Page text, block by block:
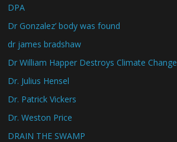
DPA
Dr Gonzalez’ body was found
dr james bradshaw
Dr William Happer Destroys Climate Change
Dr. Julius Hensel
Dr. Patrick Vickers
Dr. Weston Price
DRAIN THE SWAMP